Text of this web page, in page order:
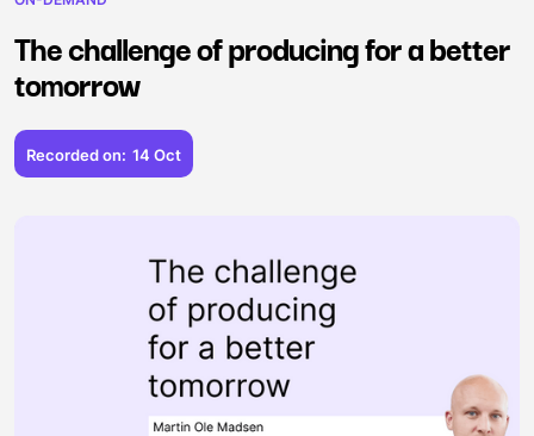
The challenge of producing for a better
tomorrow
Recorded on: 14 Oct